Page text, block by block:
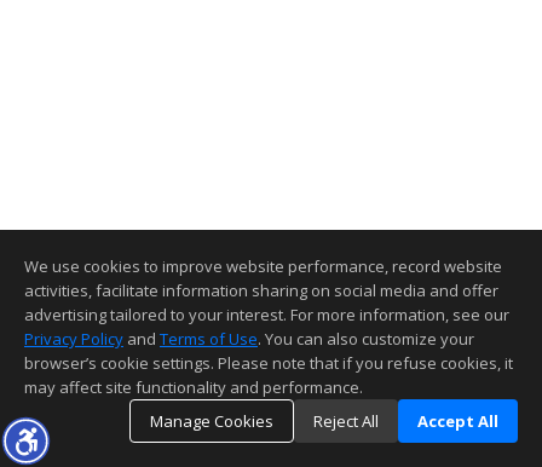
We use cookies to improve website performance, record website
activities, facilitate information sharing on social media and offer
advertising tailored to your interest. For more information, see our
Privacy Policy and Terms of Use. You can also customize your
browser’s cookie settings. Please note that if you refuse cookies, it
may affect site functionality and performance.
Manage Cookies
Reject All Accept All